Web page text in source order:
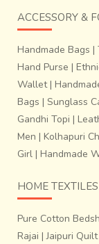
depiction of
mixture of
designs.
ACCESSORY &
Handmade Bags |
Hand Purse |
Wallet|
Bags | Sunglass
Gandhi Topi |
Men | Kolhapuri
Girl | Handmade
HOME TEXTILES
Pure Cotton
Rajai |Jaipuri Quilt